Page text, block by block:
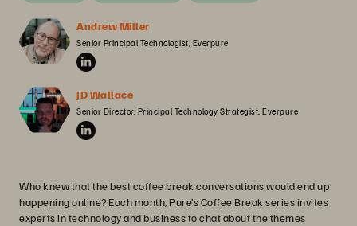
Andrew Miller
Senior Principal Technologist, Everpure
JD Wallace
Senior Director, Principal Technology Strategist, Everpure
Who knew that the best coffee break conversations would end up
happening online? Each month, Pure’s Coffee Break series invites
experts in technology and business to chat about the themes